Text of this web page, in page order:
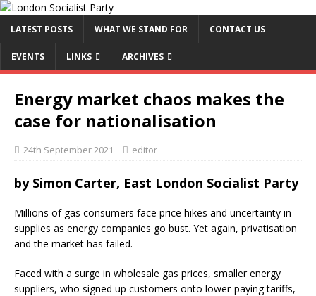
LATEST POSTS WHAT WE STAND FOR CONTACT US
EVENTS LINKS ARCHIVES
Energy market chaos makes the
case for nationalisation
24th September 2021 editor
by Simon Carter, East London Socialist Party
Millions of gas consumers face price hikes and uncertainty in
supplies as energy companies go bust. Yet again, privatisation
and the market has failed.
Faced with a surge in wholesale gas prices, smaller energy
suppliers, who signed up customers onto lower-paying tariffs,